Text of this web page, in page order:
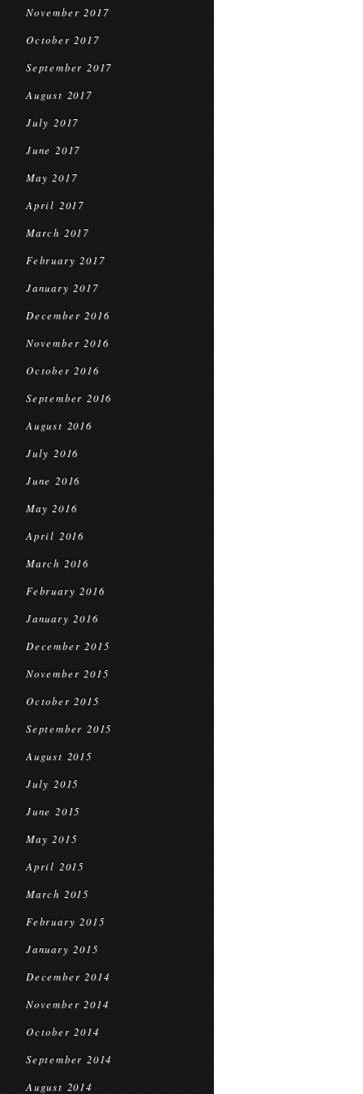
November 2017
October 2017
September 2017
August 2017
July 2017
June 2017
May 2017
April 2017
March 2017
February 2017
January 2017
December 2016
November 2016
October 2016
September 2016
August 2016
July 2016
June 2016
May 2016
April 2016
March 2016
February 2016
January 2016
December 2015
November 2015
October 2015
September 2015
August 2015
July 2015
June 2015
May 2015
April 2015
March 2015
February 2015
January 2015
December 2014
November 2014
October 2014
September 2014
August 2014